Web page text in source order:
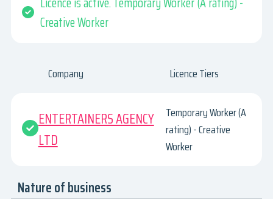
Creative Worker
Company Licence Tiers
ENTERTAINERS AGENCY
LTD
Temporary Worker (A
rating) - Creative
Worker
Nature of business